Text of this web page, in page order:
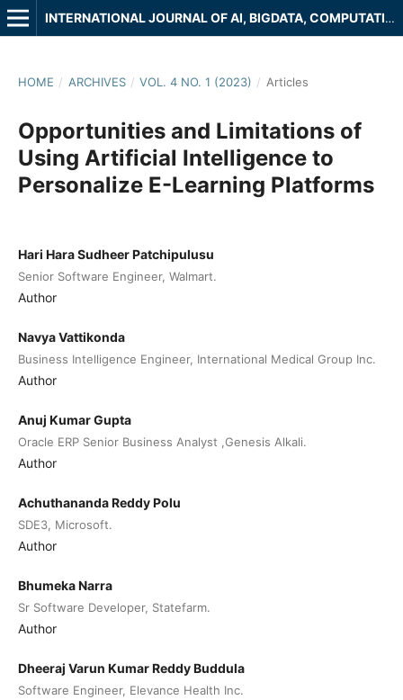
INTERNATIONAL JOURNAL OF AI, BIGDATA, COMPUTATIONAL AND MANAGEMENT STUDIES
HOME / ARCHIVES / VOL. 4 NO. 1 (2023) / Articles
Opportunities and Limitations of
Using Artificial Intelligence to
Personalize E-Learning Platforms
Hari Hara Sudheer Patchipulusu
Senior Software Engineer, Walmart.
Author
Navya Vattikonda
Business Intelligence Engineer, International Medical Group Inc.
Author
Anuj Kumar Gupta
Oracle ERP Senior Business Analyst ,Genesis Alkali.
Author
Achuthananda Reddy Polu
SDE3, Microsoft.
Author
Bhumeka Narra
Sr Software Developer, Statefarm.
Author
Dheeraj Varun Kumar Reddy Buddula
Software Engineer, Elevance Health Inc.